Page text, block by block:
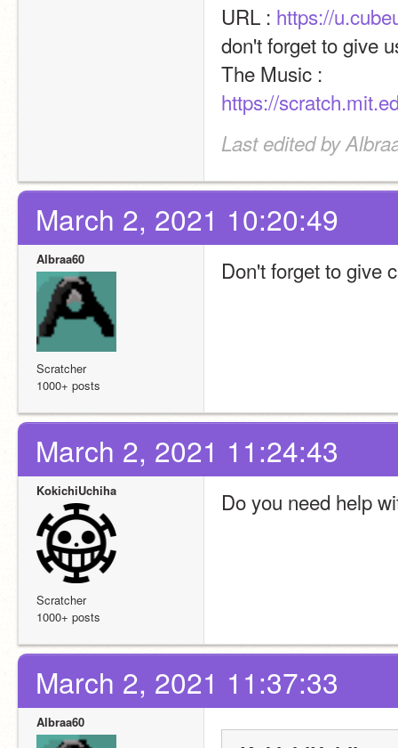
URL : https://
don't forget to give
The Music :
https://
Last edited by
March 2, 2021 10:20:49
Albraa60
Scratcher
1000+ posts
Don't forget to give
March 2, 2021 11:24:43
KokichiUchiha
Scratcher
1000+ posts
Do you need help
March 2, 2021 11:37:33
Albraa60